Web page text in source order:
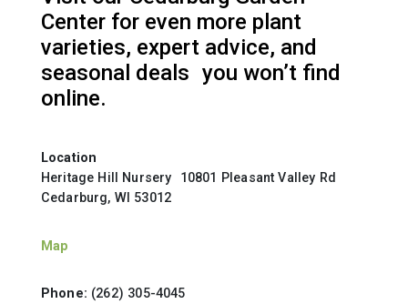
Center for even more plant
varieties, expert advice, and
seasonal deals you won’t find
online.
Location
Heritage Hill Nursery 10801 Pleasant Valley Rd
Cedarburg, WI 53012
Map
Phone: (262) 305-4045